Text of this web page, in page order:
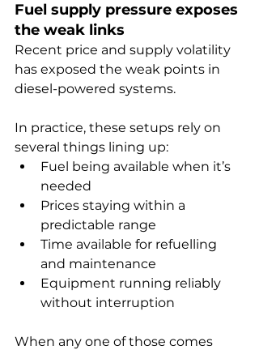
Fuel supply pressure exposes
the weak links
Recent price and supply volatility
has exposed the weak points in
diesel-powered systems.
In practice, these setups rely on
several things lining up:
Fuel being available when it’s
needed
Prices staying within a
predictable range
Time available for refuelling
and maintenance
Equipment running reliably
without interruption
When any one of those comes